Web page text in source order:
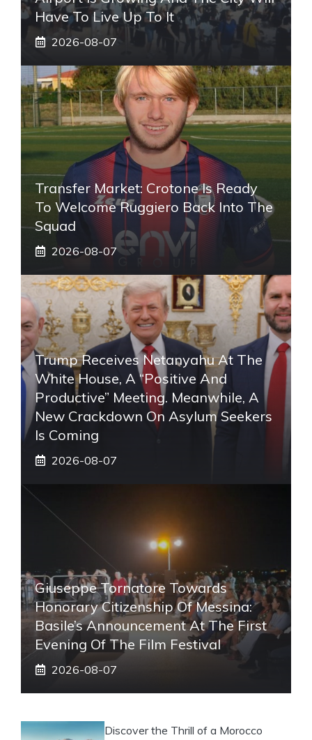
Have To Live Up To It
2026-08-07
Transfer Market: Crotone Is Ready
To Welcome Ruggiero Back Into The
Squad
2026-08-07
Trump Receives Netanyahu At The
White House, A “positive And
Productive” Meeting. Meanwhile, A
New Crackdown On Asylum Seekers
Is Coming
2026-08-07
Giuseppe Tornatore Towards
Honorary Citizenship Of Messina:
Basile’s Announcement At The First
Evening Of The Film Festival
2026-08-07
Discover the Thrill of a Morocco